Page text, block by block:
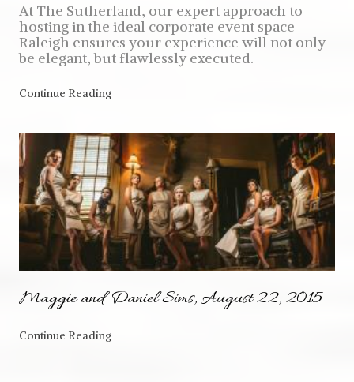
At The Sutherland, our expert approach to
hosting in the ideal corporate event space
Raleigh ensures your experience will not only
be elegant, but flawlessly executed.
Continue Reading
Maggie and Daniel Sims, August 22, 2015
Continue Reading